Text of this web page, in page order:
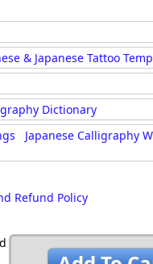
& Japanese Tattoo
Dictionary
Japanese Calligraphy
Refund Policy